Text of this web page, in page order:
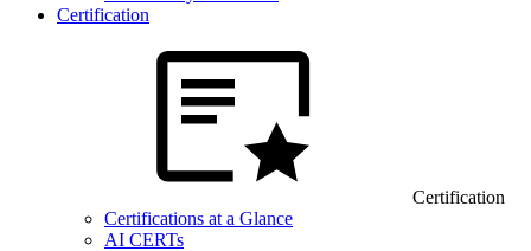
Certification
Certification
Certifications at a Glance
AI CERTs